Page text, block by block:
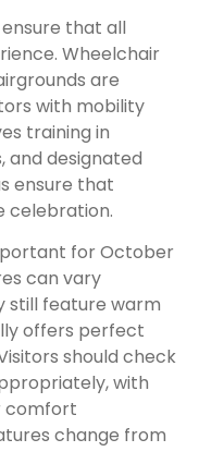
that all
Wheelchair
are
with mobility
training in
and designated
ensure that
celebration.
for October
can vary
still feature warm
offers perfect
should check
with
comfort
change from